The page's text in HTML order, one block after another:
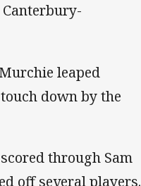
leaped
down by the
through Sam
off several players.